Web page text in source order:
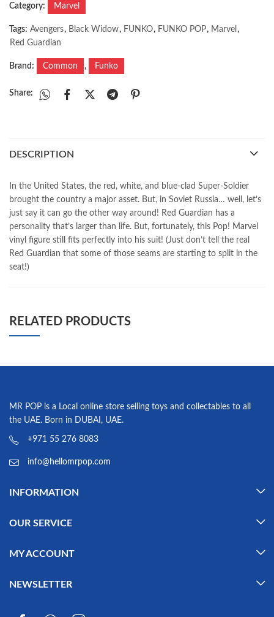
Category: Marvel
Tags: Avengers, Black Widow, FUNKO, FUNKO POP, Marvel ,
Red Guardian
Brand: Common , Funko
Share:
DESCRIPTION
In the United States, the red, white, and blue-clad Super-Soldier
brought the country a major asset. But, in Soviet Russia… well, let’s
just say it can go the other way around! Red Guardian has a
personality that’s larger than life. But, fortunately, this Pop! Marvel
vinyl figure still fits perfectly into his suit! (Just don’t tell the real
Red Guardian that some of those seams are starting to split in the
seat!)
RELATED PRODUCTS
MR POP is a Local online store selling toys and collectables to all
the UAE. Born in DUBAI, UAE.
+971 55 276 8083
info@hellomrpop.com
INFORMATION
OUR SERVICE
MY ACCOUNT
NEWSLETTER